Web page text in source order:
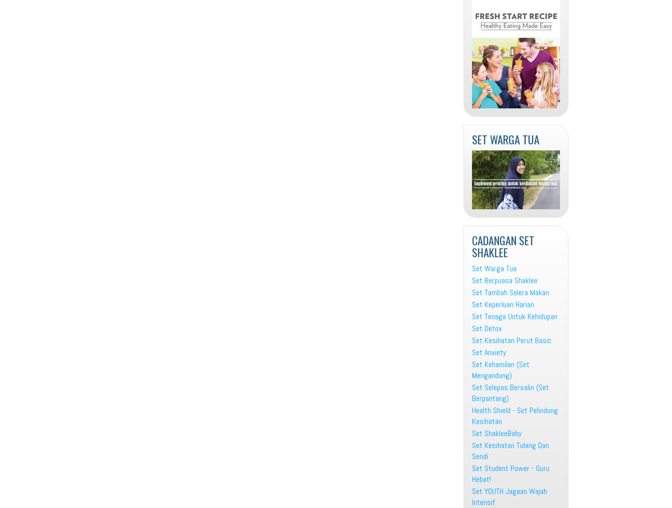
SET WARGA TUA
CADANGAN SET
SHAKLEE
Set Warga Tua
Set Berpuasa Shaklee
Set Tambah Selera Makan
Set Keperluan Harian
Set Tenaga Untuk Kehidupan
Set Detox
Set Kesihatan Perut Basic
Set Anxiety
Set Kehamilan (Set
Mengandung)
Set Selepas Bersalin (Set
Berpantang)
Health Shield - Set Pelindung
Kesihatan
Set ShakleeBaby
Set Kesihatan Tulang Dan
Sendi
Set Student Power - Guru
Hebat!
Set YOUTH Jagaan Wajah
Intensif